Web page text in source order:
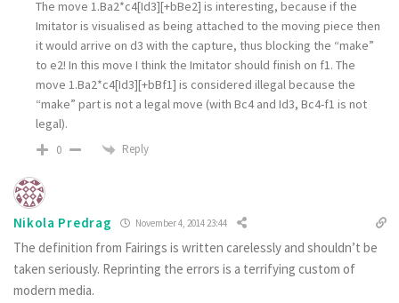
The move 1.Ba2*c4[Id3][+bBe2] is interesting, because if the
Imitator is visualised as being attached to the moving piece then
it would arrive on d3 with the capture, thus blocking the “make”
to e2! In this move I think the Imitator should finish on f1. The
move 1.Ba2*c4[Id3][+bBf1] is considered illegal because the
“make” part is not a legal move (with Bc4 and Id3, Bc4-f1 is not
legal).
0 Reply
Nikola Predrag November 4, 2014 23:44
The definition from Fairings is written carelessly and shouldn’t be
taken seriously. Reprinting the errors is a terrifying custom of
modern media.